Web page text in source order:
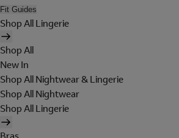
Fit Guides
Shop All Lingerie
Shop All
New In
Shop All Nightwear & Lingerie
Shop All Nightwear
Shop All Lingerie
Bras